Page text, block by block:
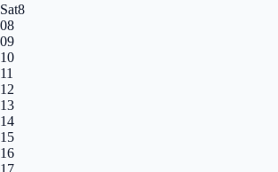
Sat8
08
09
10
11
12
13
14
15
16